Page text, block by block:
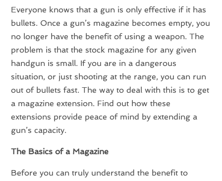
Everyone knows that a gun is only effective if it has
bullets. Once a gun’s magazine becomes empty, you
no longer have the benefit of using a weapon. The
problem is that the stock magazine for any given
handgun is small. If you are in a dangerous
situation, or just shooting at the range, you can run
out of bullets fast. The way to deal with this is to get
a magazine extension. Find out how these
extensions provide peace of mind by extending a
gun’s capacity.
The Basics of a Magazine
Before you can truly understand the benefit to